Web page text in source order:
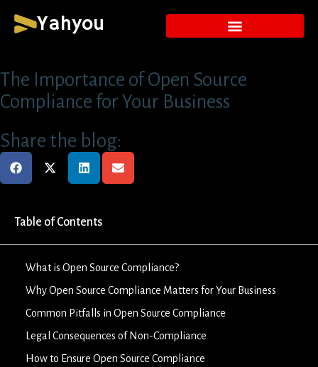
Yahyou
The Importance of Open Source
Compliance for Your Business
Share the blog:
Table of Contents
What is Open Source Compliance?
Why Open Source Compliance Matters for Your Business
Common Pitfalls in Open Source Compliance
Legal Consequences of Non-Compliance
How to Ensure Open Source Compliance